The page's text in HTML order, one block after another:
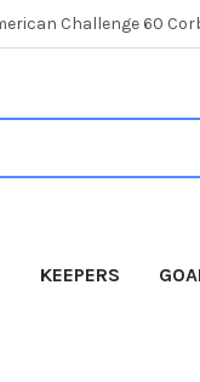
Challenge 60
KEEPERS